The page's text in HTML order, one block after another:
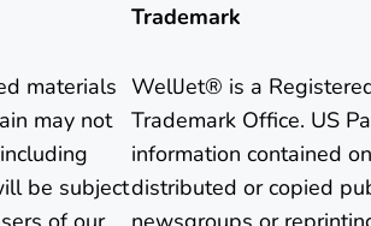
materials
may not
be subject
Trademark
WellJet® is a
Trademark Office. US
information contained
distributed or copied